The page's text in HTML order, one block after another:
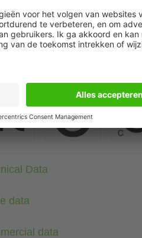
details:
lengths on request.
to aggressive media should be
Data
data
data